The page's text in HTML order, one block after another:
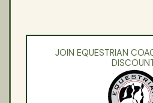
JOIN EQUESTRIAN